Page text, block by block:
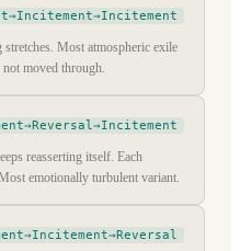
Most atmospheric exile
moved through.
reasserting itself. Each
emotionally turbulent variant.